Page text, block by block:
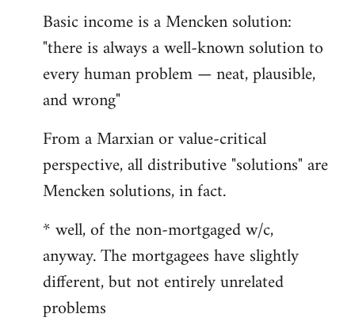
Basic income is a Mencken solution:
"there is always a well-known solution to
every human problem — neat, plausible,
and wrong"
From a Marxian or value-critical
perspective, all distributive "solutions" are
Mencken solutions, in fact.
* well, of the non-mortgaged w/c,
anyway. The mortgagees have slightly
different, but not entirely unrelated
problems